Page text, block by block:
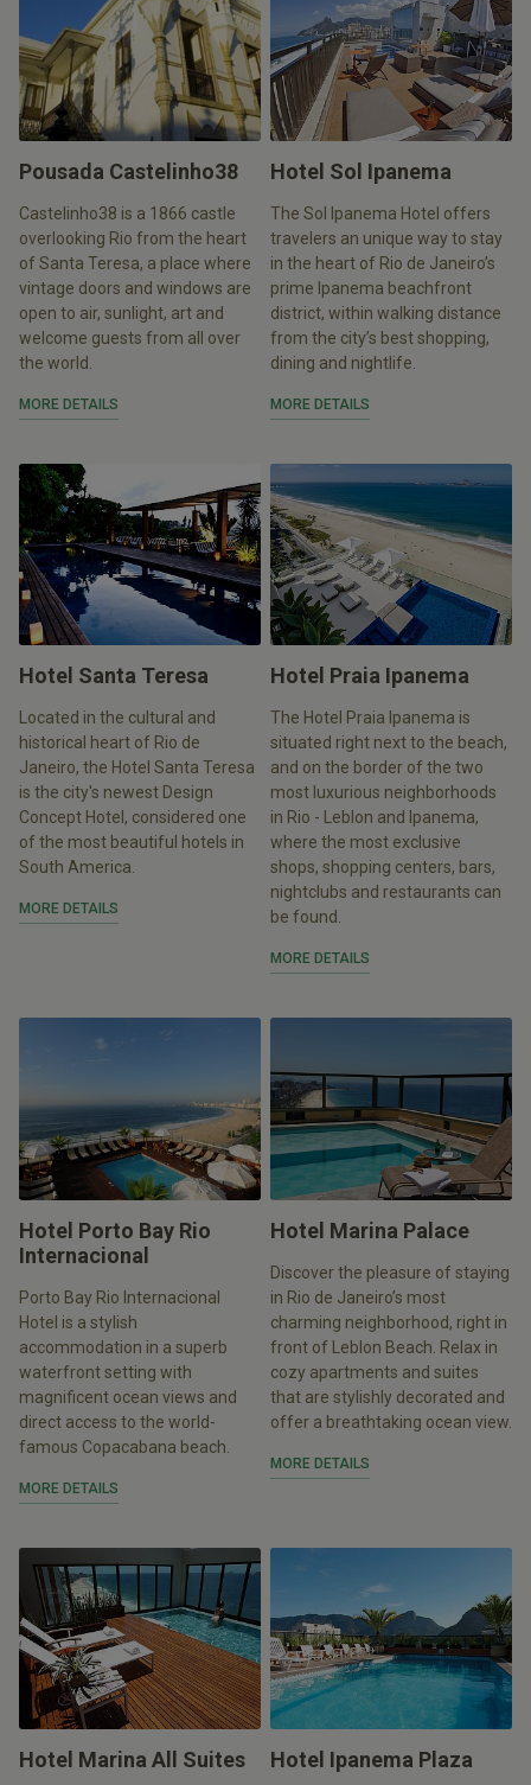
Pousada Castelinho38
Castelinho38 is a 1866 castle
overlooking Rio from the heart
of Santa Teresa, a place where
vintage doors and windows are
open to air, sunlight, art and
welcome guests from all over
the world.
MORE DETAILS
Hotel Sol Ipanema
The Sol Ipanema Hotel offers
travelers an unique way to stay
in the heart of Rio de Janeiro’s
prime Ipanema beachfront
district, within walking distance
from the city’s best shopping,
dining and nightlife.
MORE DETAILS
Hotel Santa Teresa
Located in the cultural and
historical heart of Rio de
Janeiro, the Hotel Santa Teresa
is the city's newest Design
Concept Hotel, considered one
of the most beautiful hotels in
South America.
MORE DETAILS
Hotel Praia Ipanema
The Hotel Praia Ipanema is
situated right next to the beach,
and on the border of the two
most luxurious neighborhoods
in Rio - Leblon and Ipanema,
where the most exclusive
shops, shopping centers, bars,
nightclubs and restaurants can
be found.
MORE DETAILS
Hotel Porto Bay Rio
Internacional
Porto Bay Rio Internacional
Hotel is a stylish
accommodation in a superb
waterfront setting with
magnificent ocean views and
direct access to the world-
famous Copacabana beach.
MORE DETAILS
Hotel Marina Palace
Discover the pleasure of staying
in Rio de Janeiro’s most
charming neighborhood, right in
front of Leblon Beach. Relax in
cozy apartments and suites
that are stylishly decorated and
offer a breathtaking ocean view.
MORE DETAILS
Hotel Marina All Suites Hotel Ipanema Plaza